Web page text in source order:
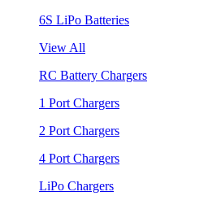
6S LiPo Batteries
View All
RC Battery Chargers
1 Port Chargers
2 Port Chargers
4 Port Chargers
LiPo Chargers